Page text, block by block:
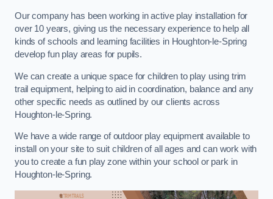
Our company has been working in active play installation for
over 10 years, giving us the necessary experience to help all
kinds of schools and learning facilities in Houghton-le-Spring
develop fun play areas for pupils.
We can create a unique space for children to play using trim
trail equipment, helping to aid in coordination, balance and any
other specific needs as outlined by our clients across
Houghton-le-Spring.
We have a wide range of outdoor play equipment available to
install on your site to suit children of all ages and can work with
you to create a fun play zone within your school or park in
Houghton-le-Spring.